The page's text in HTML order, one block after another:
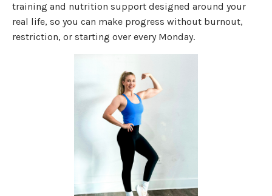
training and nutrition support designed around your
real life, so you can make progress without burnout,
restriction, or starting over every Monday.